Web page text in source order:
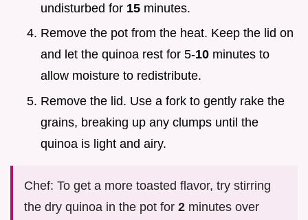
undisturbed for 15 minutes.
Remove the pot from the heat. Keep the lid on
and let the quinoa rest for 5-10 minutes to
allow moisture to redistribute.
Remove the lid. Use a fork to gently rake the
grains, breaking up any clumps until the
quinoa is light and airy.
Chef: To get a more toasted flavor, try stirring
the dry quinoa in the pot for 2 minutes over